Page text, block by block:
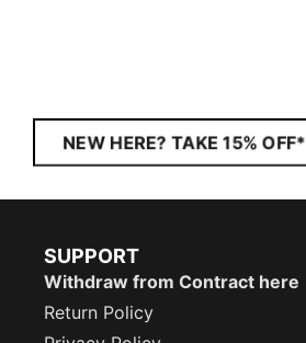
NEW HERE? TAKE 15% OFF*
SUPPORT
Withdraw from Contract here
Return Policy